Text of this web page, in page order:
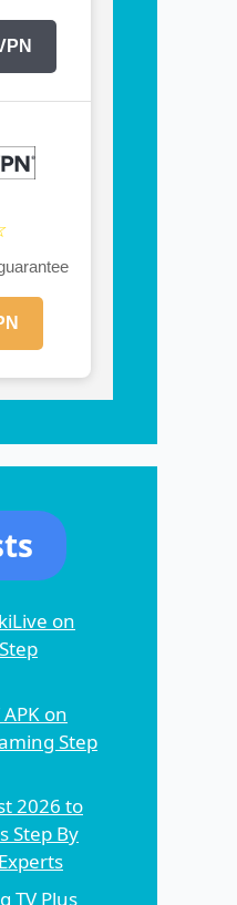
on
on
Step
2026 to
Step By
TV Plus